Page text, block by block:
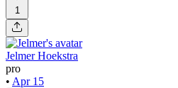
1
Jelmer Hoekstra
pro
• Apr 15